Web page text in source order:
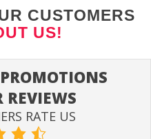
CUSTOMERS
US!
REVIEWS
RATE US